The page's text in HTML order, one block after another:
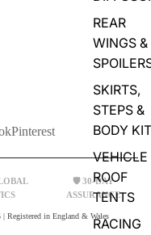
REAR
WINGS &
SKIRTS,
STEPS &
BODY
VEHICLE
ROOF
TENTS
RACING
Pinterest
🛡️ 30-DAY
ASSURANCE
Registered in England & Wales